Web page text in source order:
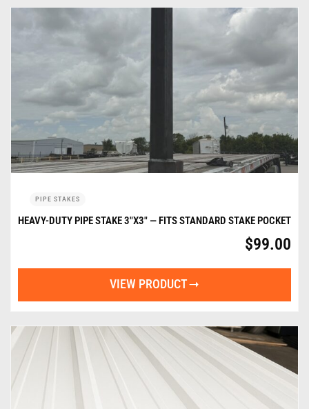
PIPE STAKES
HEAVY-DUTY PIPE STAKE 3″X3″ — FITS STANDARD STAKE POCKET
$99.00
VIEW PRODUCT